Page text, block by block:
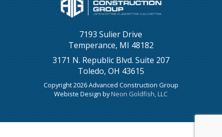
7193 Sulier Drive
Temperance, MI 48182
3171 N. Republic Blvd. Suite 207
Toledo, OH 43615
Copyright 2026 Advanced Construction Group
Webiste Design byNeon Goldfish, LLC